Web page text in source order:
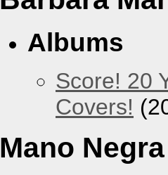
Albums
Score! 20
Covers!
Mano Negra